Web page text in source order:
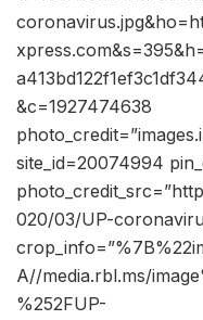
&c=1927474638
site_id=20074994
020/03/UP-
A//media.rbl.ms/
%252FUP-